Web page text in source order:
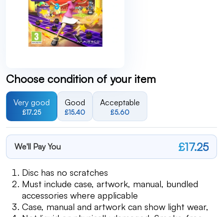
Choose condition of your item
Very good
£17.25
Good
£15.40
Acceptable
£5.60
We'll Pay You £17.25
Disc has no scratches
Must include case, artwork, manual, bundled
accessories where applicable
Case, manual and artwork can show light wear,